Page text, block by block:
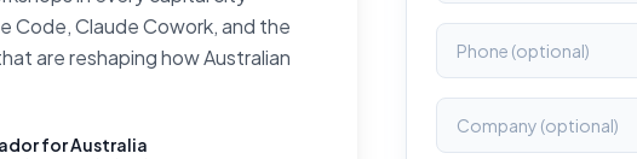
Code, Claude Cowork, and the
are reshaping how Australian
for Australia